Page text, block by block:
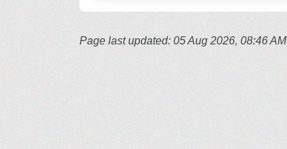
Page last updated: 05 Aug 2026, 08:46 AM